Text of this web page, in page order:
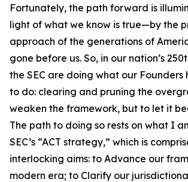
Fortunately, the path forward is
light of what we know is true—by the
approach of the generations of
gone before us. So, in our nation’s
the SEC are doing what our Founders
to do: clearing and pruning the
weaken the framework, but to let it
The path to doing so rests on what I
SEC’s “ACT strategy,” which is
interlocking aims: to Advance our
modern era; to Clarify our